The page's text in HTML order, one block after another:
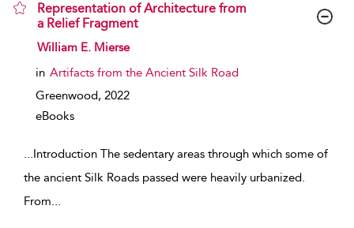
Representation of Architecture from
a Relief Fragment
show result details
William E. Mierse
in Artifacts from the Ancient Silk Road
Greenwood, 2022
eBooks
...Introduction The sedentary areas through which some of
the ancient Silk Roads passed were heavily urbanized.
From...